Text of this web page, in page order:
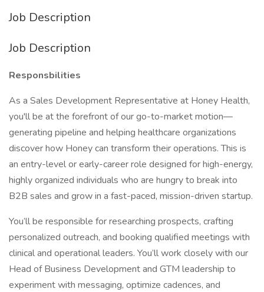
Job Description
Job Description
Responsbilities
As a Sales Development Representative at Honey Health,
you'll be at the forefront of our go-to-market motion—
generating pipeline and helping healthcare organizations
discover how Honey can transform their operations. This is
an entry-level or early-career role designed for high-energy,
highly organized individuals who are hungry to break into
B2B sales and grow in a fast-paced, mission-driven startup.
You’ll be responsible for researching prospects, crafting
personalized outreach, and booking qualified meetings with
clinical and operational leaders. You’ll work closely with our
Head of Business Development and GTM leadership to
experiment with messaging, optimize cadences, and